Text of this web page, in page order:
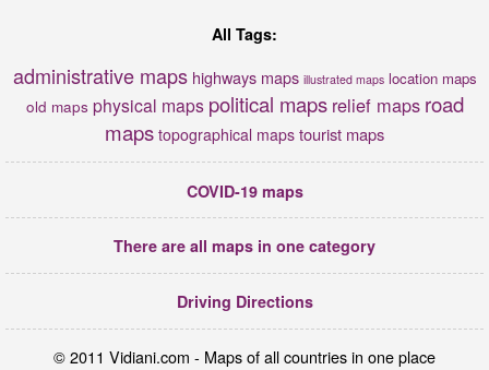
All Tags:
administrative maps highways maps illustrated maps location maps
old maps physical maps political maps relief maps road
maps topographical maps tourist maps
COVID-19 maps
There are all maps in one category
Driving Directions
© 2011 Vidiani.com - Maps of all countries in one place